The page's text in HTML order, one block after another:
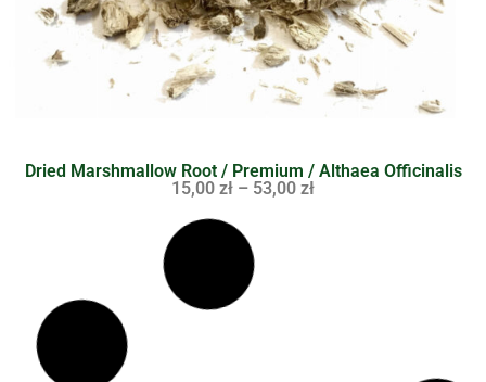
Dried Marshmallow Root / Premium / Althaea Officinalis
15,00 zł – 53,00 zł